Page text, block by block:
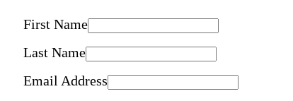
First Name
Last Name
Email Address